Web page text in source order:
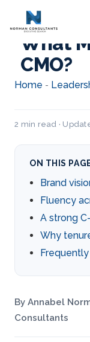
What
CMO?
Home -
2 min read ·
ON THIS
Brand
Fluency
A strong
Why
By Annabel
Consultants